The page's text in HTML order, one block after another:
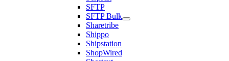
SFTP
SFTP Bulk
Sharetribe
Shippo
Shipstation
ShopWired